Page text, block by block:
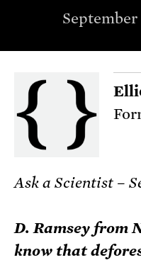
September
Ask a Scientist –
D. Ramsey from
know that